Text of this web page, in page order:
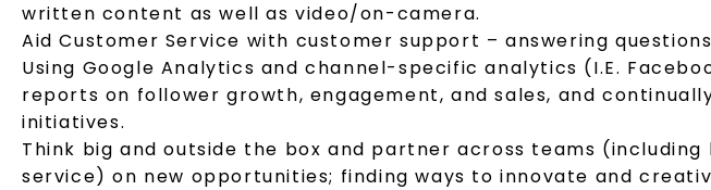
written content as well as video/on-camera.
Aid Customer Service with customer support – answering
Using Google Analytics and channel-specific analytics (I.E.
reports on follower growth, engagement, and sales, and
initiatives.
Think big and outside the box and partner across teams
service) on new opportunities; finding ways to innovate and